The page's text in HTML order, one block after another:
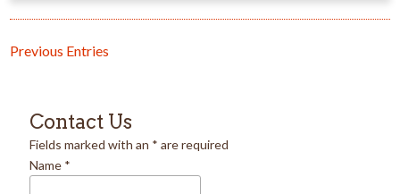
Previous Entries
Contact Us
Fields marked with an * are required
Name *